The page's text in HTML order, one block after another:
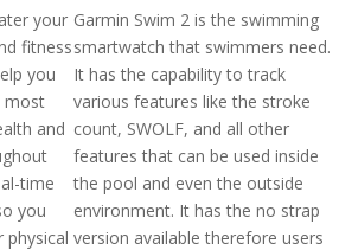
your
fitness
you
most
and
time
you
physical
Garmin Swim 2 is the swimming
smartwatch that swimmers need.
It has the capability to track
various features like the stroke
count, SWOLF, and all other
features that can be used inside
the pool and even the outside
environment. It has the no strap
version available therefore users